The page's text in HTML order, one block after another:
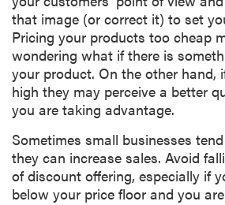
that image (or correct it) to set
Pricing your products too cheap
wondering what if there is
your product. On the other hand,
high they may perceive a better
you are taking advantage.
Sometimes small businesses
they can increase sales. Avoid
of discount offering, especially if
below your price floor and you